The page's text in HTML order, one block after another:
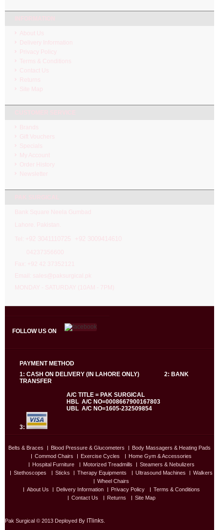
About Us
Delivery Information
Privacy Policy
Terms & Conditions
Contact Us
Returns
Site Map
Brands
Gift Vouchers
Specials
My Account
Order History
Newsletter
Bank Square Neela Gumbad
Lahore. Pakistan.
Tel: + 92 3041110725 +92 3009414610
04237356600
Fax: +92 42 37352121
Email: sales@paksurgical.pk
MONDAY - SATURDAY (10AM - 7PM)
FOLLOW US ON
PAYMENT METHOD
1: CASH ON DELIVERY (IN LAHORE ONLY) 2: BANK
TRANSFER
A/C TITLE = PAK SURGICAL
HBL A/C NO=0008667900167803
UBL A/C NO=1605-232509854
3:
Belts & Braces Blood Pressure & Glucometers
Body Massagers & Heating Pads
Commod Chairs
Exercise Cycles
Home Gym & Accessories
Hospital Furniture
Motorized Treadmills
Steamers & Nebulizers
Stethoscopes
Sticks Therapy Equipments Ultrasound Machines
Walkers
Wheel Chairs
About Us
Delivery Information Privacy Policy
Terms & Conditions
Contact Us
Returns Site Map
Pak Surgical © 2013 Deployed By ITlinks